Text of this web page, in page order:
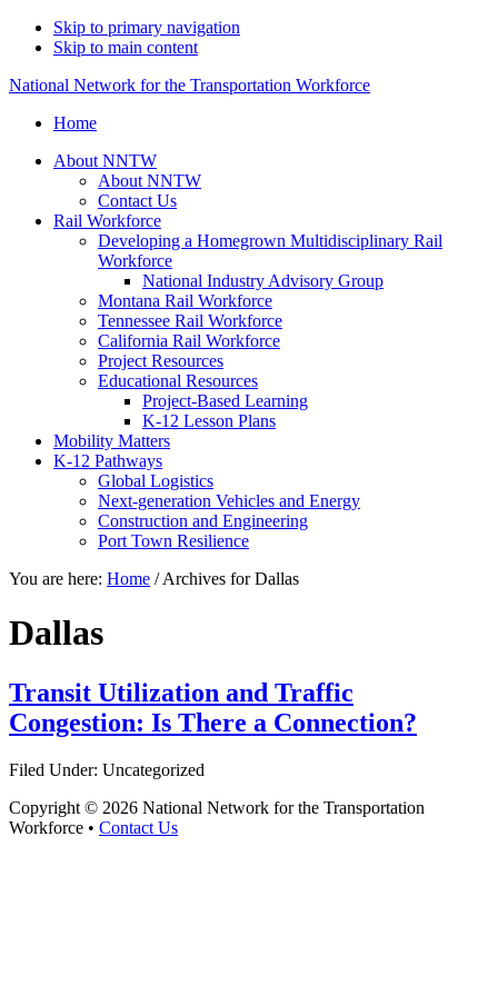
Skip to primary navigation
Skip to main content
National Network for the Transportation Workforce
Home
About NNTW
About NNTW
Contact Us
Rail Workforce
Developing a Homegrown Multidisciplinary Rail
Workforce
National Industry Advisory Group
Montana Rail Workforce
Tennessee Rail Workforce
California Rail Workforce
Project Resources
Educational Resources
Project-Based Learning
K-12 Lesson Plans
Mobility Matters
K-12 Pathways
Global Logistics
Next-generation Vehicles and Energy
Construction and Engineering
Port Town Resilience
You are here: Home /Archives for Dallas
Dallas
Transit Utilization and Traffic
Congestion: Is There a Connection?
Filed Under: Uncategorized
Copyright © 2026 National Network for the Transportation
Workforce • Contact Us